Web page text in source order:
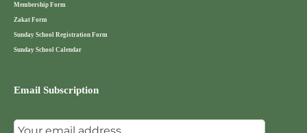
Membership Form
Zakat Form
Sunday School Registration Form
Sunday School Calendar
Email Subscription